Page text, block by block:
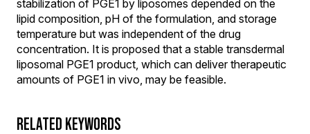
stabilization of PGE1 by liposomes depended on the
lipid composition, pH of the formulation, and storage
temperature but was independent of the drug
concentration. It is proposed that a stable transdermal
liposomal PGE1 product, which can deliver therapeutic
amounts of PGE1 in vivo, may be feasible.
RELATED KEYWORDS